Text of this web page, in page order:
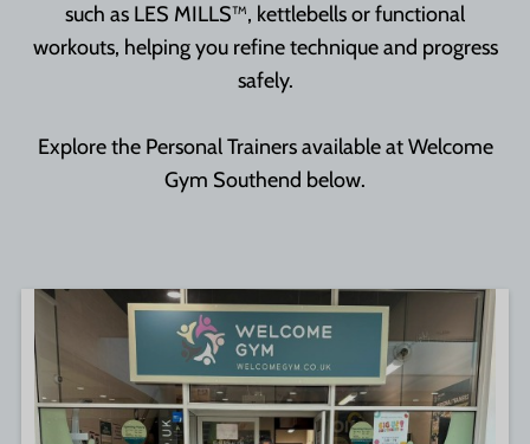
such as LES MILLS™, kettlebells or functional
workouts, helping you refine technique and progress
safely.
Explore the Personal Trainers available at Welcome
Gym Southend below.